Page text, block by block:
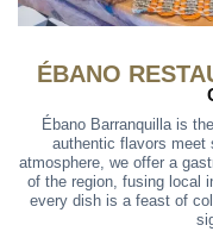
ÉBANO
Ébano Barranquilla is
authentic flavors meet
atmosphere, we offer a
of the region, fusing local
every dish is a feast of